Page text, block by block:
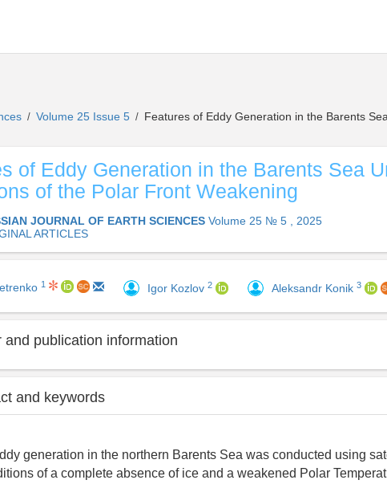
/ Volume 25 Issue 5 / Features of Eddy Generation in the Barents
of Eddy Generation in the Barents Sea
of the Polar Front Weakening
JOURNAL OF EARTH SCIENCES Volume 25 № 5 , 2025
ARTICLES
1 Igor Kozlov 2 Aleksandr Konik 3
and publication information
and keywords
generation in the northern Barents Sea was conducted using
of a complete absence of ice and a weakened Polar